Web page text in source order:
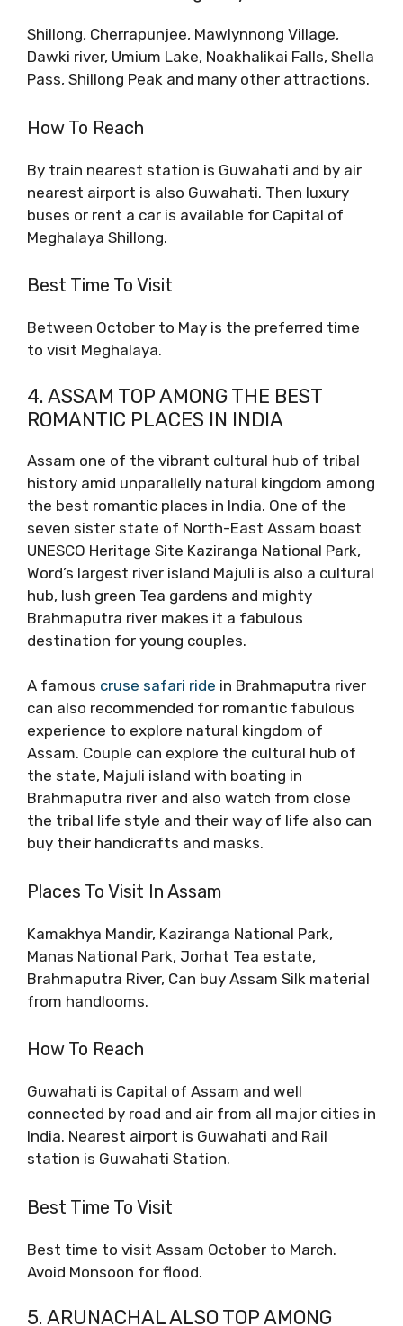
Shillong, Cherrapunjee, Mawlynnong Village,
Dawki river, Umium Lake, Noakhalikai Falls, Shella
Pass, Shillong Peak and many other attractions.
How To Reach
By train nearest station is Guwahati and by air
nearest airport is also Guwahati. Then luxury
buses or rent a car is available for Capital of
Meghalaya Shillong.
Best Time To Visit
Between October to May is the preferred time
to visit Meghalaya.
4. ASSAM TOP AMONG THE BEST
ROMANTIC PLACES IN INDIA
Assam one of the vibrant cultural hub of tribal
history amid unparallelly natural kingdom among
the best romantic places in India. One of the
seven sister state of North-East Assam boast
UNESCO Heritage Site Kaziranga National Park,
Word’s largest river island Majuli is also a cultural
hub, lush green Tea gardens and mighty
Brahmaputra river makes it a fabulous
destination for young couples.
A famous cruse safari ride in Brahmaputra river
can also recommended for romantic fabulous
experience to explore natural kingdom of
Assam. Couple can explore the cultural hub of
the state, Majuli island with boating in
Brahmaputra river and also watch from close
the tribal life style and their way of life also can
buy their handicrafts and masks.
Places To Visit In Assam
Kamakhya Mandir, Kaziranga National Park,
Manas National Park, Jorhat Tea estate,
Brahmaputra River, Can buy Assam Silk material
from handlooms.
How To Reach
Guwahati is Capital of Assam and well
connected by road and air from all major cities in
India. Nearest airport is Guwahati and Rail
station is Guwahati Station.
Best Time To Visit
Best time to visit Assam October to March.
Avoid Monsoon for flood.
5. ARUNACHAL ALSO TOP AMONG